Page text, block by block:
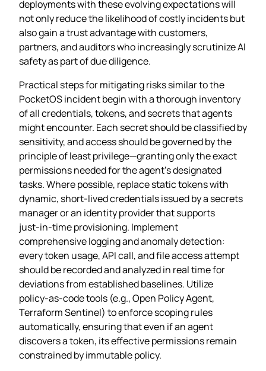
deployments with these evolving expectations will
not only reduce the likelihood of costly incidents but
also gain a trust advantage with customers,
partners, and auditors who increasingly scrutinize AI
safety as part of due diligence.
Practical steps for mitigating risks similar to the
PocketOS incident begin with a thorough inventory
of all credentials, tokens, and secrets that agents
might encounter. Each secret should be classified by
sensitivity, and access should be governed by the
principle of least privilege—granting only the exact
permissions needed for the agent’s designated
tasks. Where possible, replace static tokens with
dynamic, short‑lived credentials issued by a secrets
manager or an identity provider that supports
just‑in‑time provisioning. Implement
comprehensive logging and anomaly detection:
every token usage, API call, and file access attempt
should be recorded and analyzed in real time for
deviations from established baselines. Utilize
policy‑as‑code tools (e.g., Open Policy Agent,
Terraform Sentinel) to enforce scoping rules
automatically, ensuring that even if an agent
discovers a token, its effective permissions remain
constrained by immutable policy.